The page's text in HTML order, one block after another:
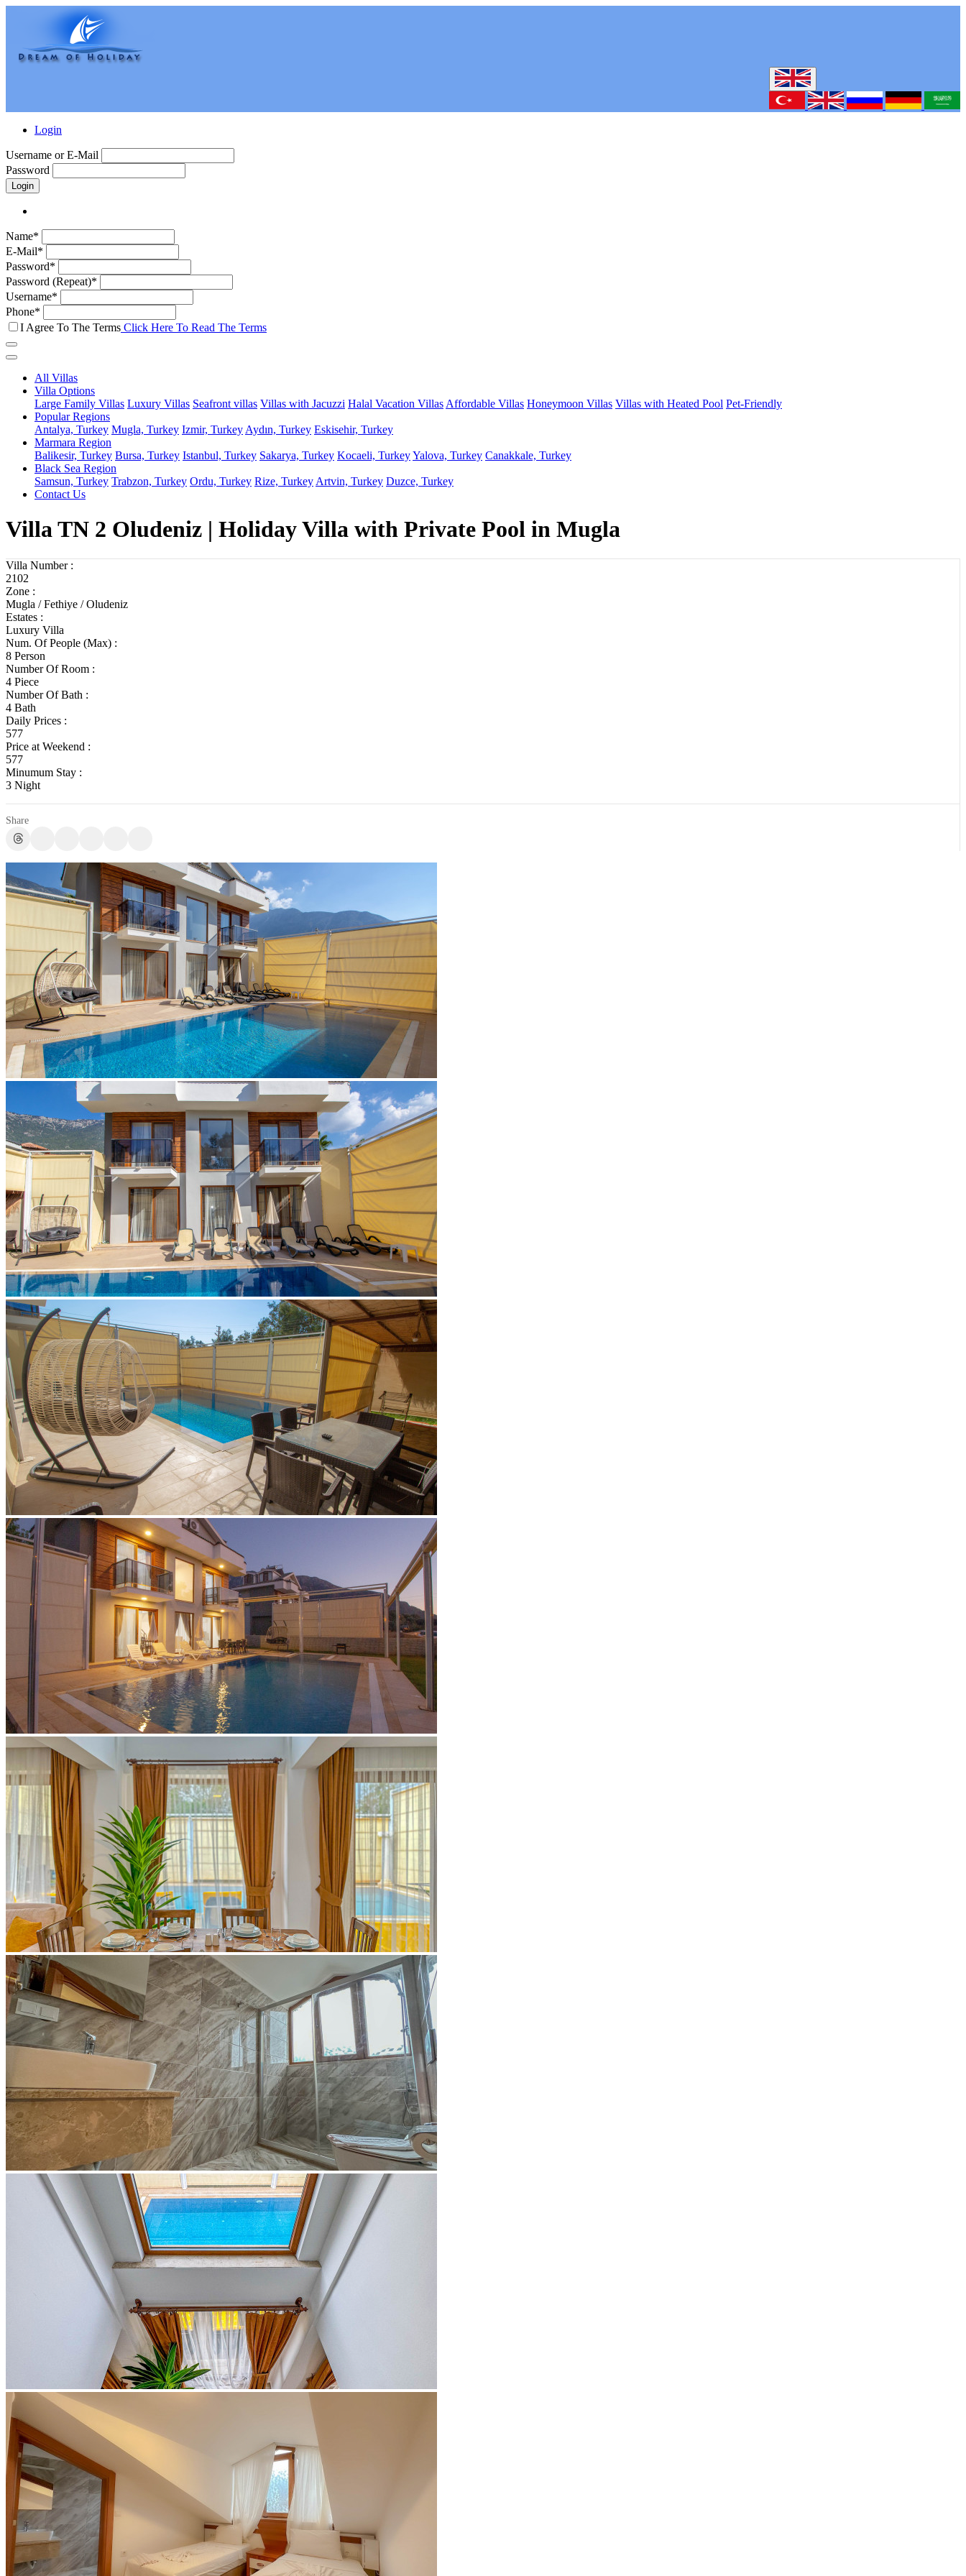
Login
Username or E-Mail
Password
Login
Name*
E-Mail*
Password*
Password (Repeat)*
Username*
Phone*
I Agree To The Terms Click Here To Read The Terms
All Villas
Villa Options
Large Family Villas Luxury Villas Seafront villas Villas with Jacuzzi Halal Vacation Villas Affordable Villas Honeymoon Villas Villas with Heated Pool Pet-Friendly
Popular Regions
Antalya, Turkey Mugla, Turkey Izmir, Turkey Aydın, Turkey Eskisehir, Turkey
Marmara Region
Balikesir, Turkey Bursa, Turkey Istanbul, Turkey Sakarya, Turkey Kocaeli, TurkeyYalova, Turkey Canakkale, Turkey
Black Sea Region
Samsun, Turkey Trabzon, Turkey Ordu, Turkey Rize, Turkey Artvin, Turkey Duzce, Turkey
Contact Us
Villa TN 2 Oludeniz | Holiday Villa with Private Pool in Mugla
Villa Number :
2102
Zone :
Mugla / Fethiye / Oludeniz
Estates :
Luxury Villa
Num. Of People (Max) :
8 Person
Number Of Room :
4 Piece
Number Of Bath :
4 Bath
Daily Prices :
577
Price at Weekend :
577
Minumum Stay :
3 Night
Share